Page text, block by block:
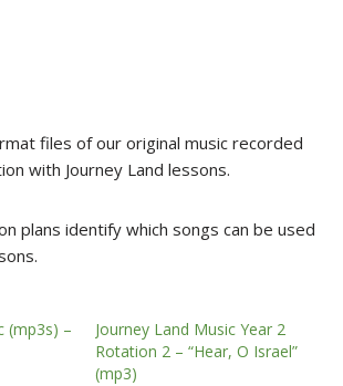
files of our original music recorded
with Journey Land lessons.
plans identify which songs can be used
(mp3s) –
Journey Land Music Year 2
Rotation 2 – “Hear, O Israel”
(mp3)